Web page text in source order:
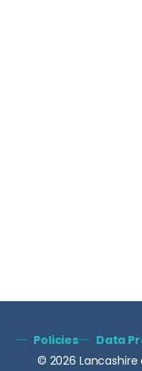
Policies Data
© 2026 Lancashire